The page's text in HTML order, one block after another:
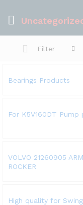
Filter
Bearings Products
For K5V160DT Pump
VOLVO 21260905 ARM
ROCKER
High quality for